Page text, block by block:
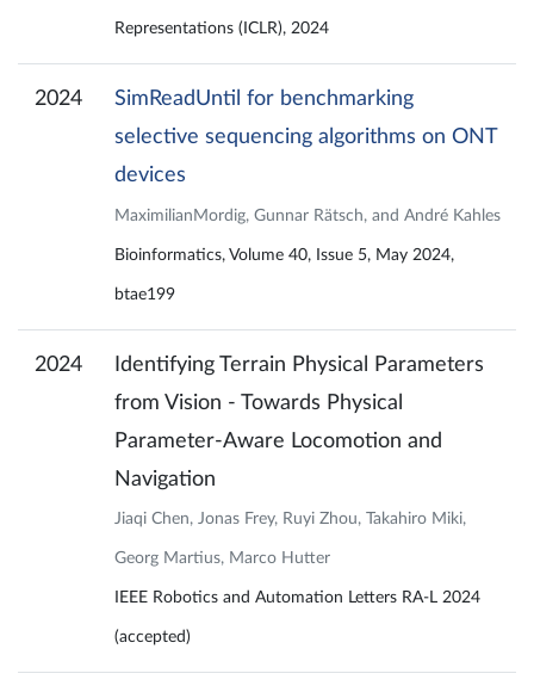
Representations (ICLR), 2024
2024
SimReadUntil for benchmarking
selective sequencing algorithms on ONT
devices
MaximilianMordig, Gunnar Rätsch, and André Kahles
Bioinformatics, Volume 40, Issue 5, May 2024,
btae199
2024
Identifying Terrain Physical Parameters
from Vision - Towards Physical
Parameter-Aware Locomotion and
Navigation
Jiaqi Chen, Jonas Frey, Ruyi Zhou, Takahiro Miki,
Georg Martius, Marco Hutter
IEEE Robotics and Automation Letters RA-L 2024
(accepted)